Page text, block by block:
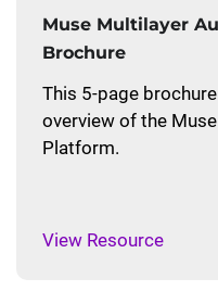
Muse Multilayer
Brochure
This 5-page
overview of the
Platform.
View Resource